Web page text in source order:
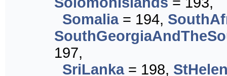
Somalia= 194,
197,
SriLanka= 198,